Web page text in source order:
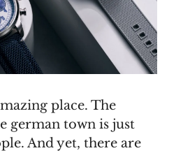
place. The
german town is just
And yet, there are